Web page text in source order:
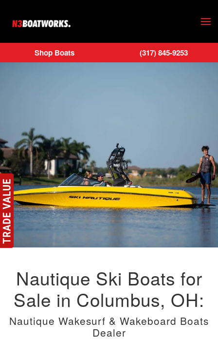
Skip to main content
Shop Boats (317) 845-9253
Nautique Ski Boats for
Sale in Columbus, OH:
Nautique Wakesurf & Wakeboard Boats
Dealer